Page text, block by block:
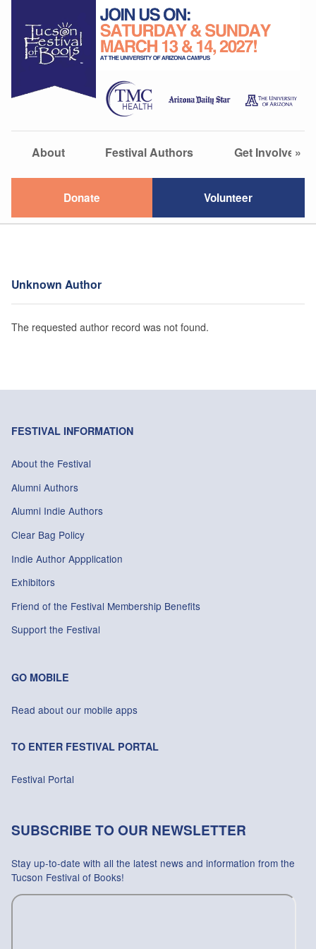
About Festival Authors Get Involved
»
Donate Volunteer
Unknown Author
The requested author record was not found.
FESTIVAL INFORMATION
About the Festival
Alumni Authors
Alumni Indie Authors
Clear Bag Policy
Indie Author Appplication
Exhibitors
Friend of the Festival Membership Benefits
Support the Festival
GO MOBILE
Read about our mobile apps
TO ENTER FESTIVAL PORTAL
Festival Portal
SUBSCRIBE TO OUR NEWSLETTER
Stay up-to-date with all the latest news and information from the
Tucson Festival of Books!